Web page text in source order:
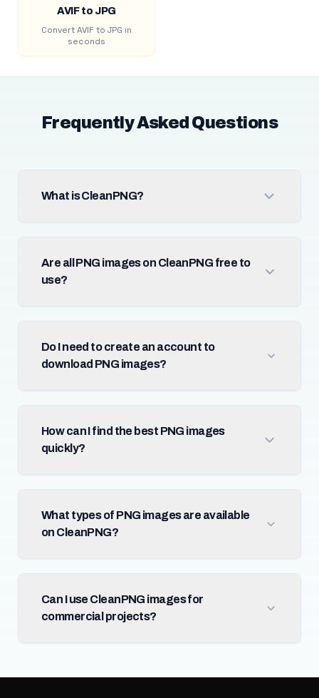
AVIF to JPG
Convert AVIF to JPG in
seconds
Frequently Asked Questions
What is CleanPNG?
Are all PNG images on CleanPNG free to
use?
Do I need to create an account to
download PNG images?
How can I find the best PNG images
quickly?
What types of PNG images are available
on CleanPNG?
Can I use CleanPNG images for
commercial projects?